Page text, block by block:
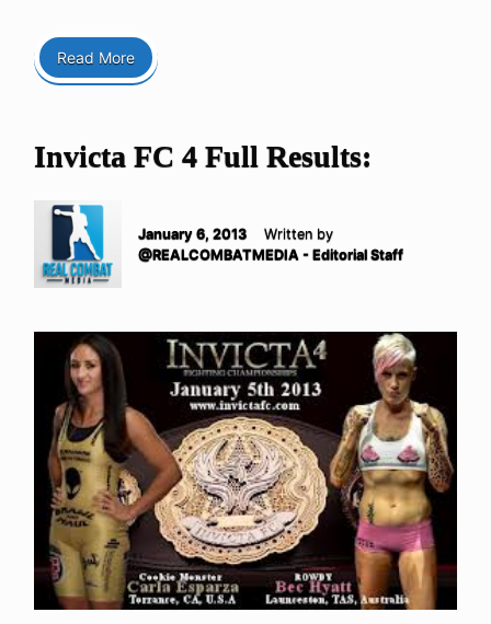
Read More
Invicta FC 4 Full Results:
January 6, 2013
Written by
@REALCOMBATMEDIA - Editorial Staff